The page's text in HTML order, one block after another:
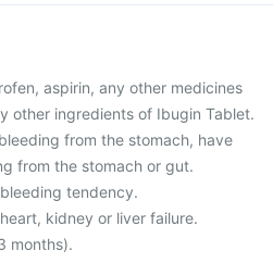
aspirin, any other medicines
other ingredients of Ibugin Tablet.
from the stomach, have
from the stomach or gut.
tendency.
kidney or liver failure.
months).